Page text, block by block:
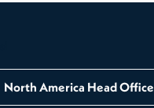
North America Head Office